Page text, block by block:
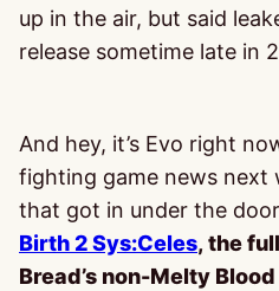
up in the air, but said
release sometime late in
And hey, it’s Evo right
fighting game news next
that got in under the door
Birth 2 Sys:Celes, the
Bread’s non-Melty